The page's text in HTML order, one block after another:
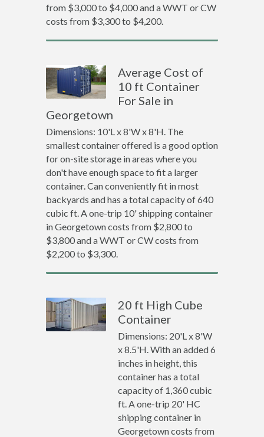
from $3,000 to $4,000 and a WWT or CW
costs from $3,300 to $4,200.
Average Cost of
10 ft Container
For Sale in
Georgetown
Dimensions: 10'L x 8'W x 8'H. The
smallest container offered is a good option
for on-site storage in areas where you
don't have enough space to fit a larger
container. Can conveniently fit in most
backyards and has a total capacity of 640
cubic ft. A one-trip 10' shipping container
in Georgetown costs from $2,800 to
$3,800 and a WWT or CW costs from
$2,200 to $3,300.
20 ft High Cube
Container
Dimensions: 20'L x 8'W
x 8.5'H. With an added 6
inches in height, this
container has a total
capacity of 1,360 cubic
ft. A one-trip 20' HC
shipping container in
Georgetown costs from